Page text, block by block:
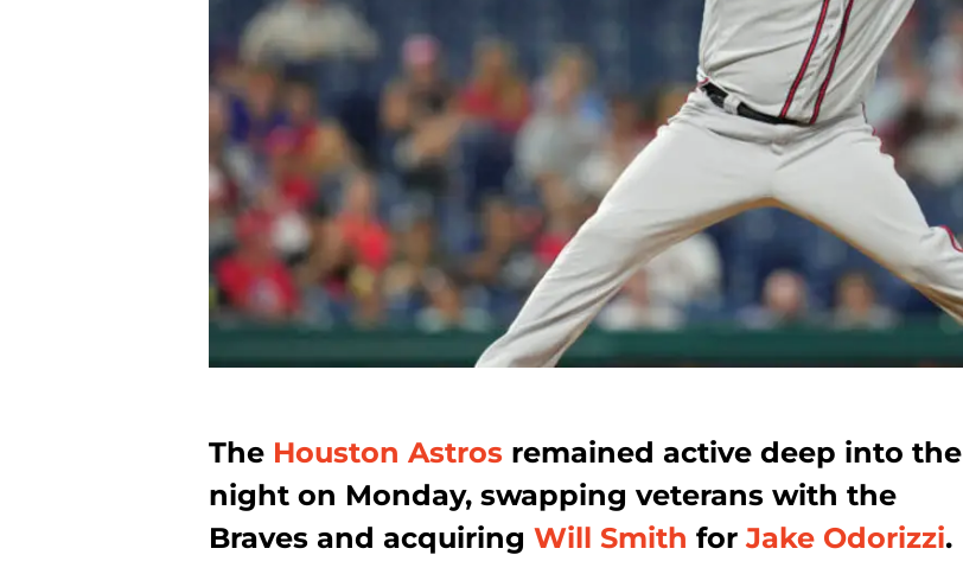
The Houston Astros remained active deep into the
night on Monday, swapping veterans with the
Braves and acquiring Will Smith forJake Odorizzi.